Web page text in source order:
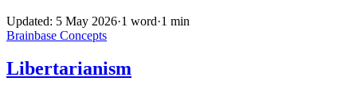
Updated: 5 May 2026·1 word·1 min
Brainbase Concepts
Libertarianism